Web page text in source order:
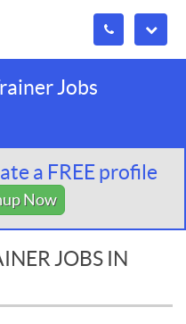
Jobs
a FREE profile
Now
JOBS IN